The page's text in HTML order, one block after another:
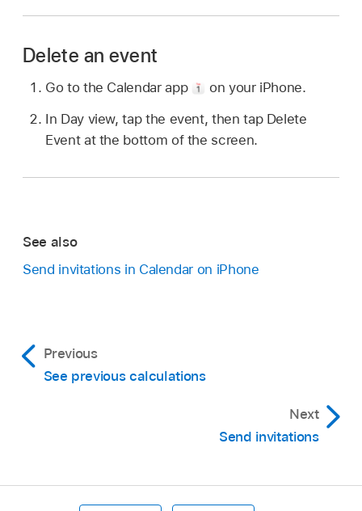
Delete an event
Go to the Calendar app
on your iPhone.
In Day view, tap the event, then tap Delete
Event at the bottom of the screen.
See also
Send invitations in Calendar on iPhone
Previous
See previous calculations
Next
Send invitations